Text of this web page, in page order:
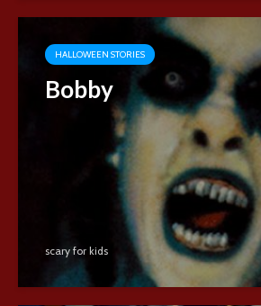
HALLOWEEN STORIES
Bobby
scary for kids